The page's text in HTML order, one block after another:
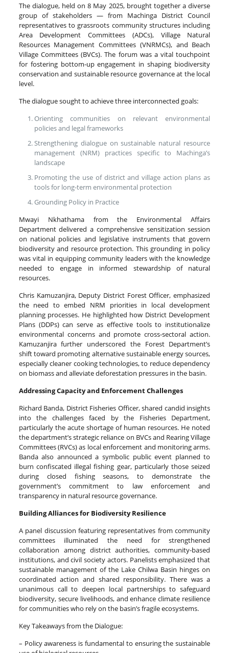
The dialogue, held on 8 May 2025, brought together a diverse
group of stakeholders — from Machinga District Council
representatives to grassroots community structures including
Area Development Committees (ADCs), Village Natural
Resources Management Committees (VNRMCs), and Beach
Village Committees (BVCs). The forum was a vital touchpoint
for fostering bottom-up engagement in shaping biodiversity
conservation and sustainable resource governance at the local
level.
The dialogue sought to achieve three interconnected goals:
Orienting communities on relevant environmental
policies and legal frameworks
Strengthening dialogue on sustainable natural resource
management (NRM) practices specific to Machinga’s
landscape
Promoting the use of district and village action plans as
tools for long-term environmental protection
Grounding Policy in Practice
Mwayi Nkhathama from the Environmental Affairs
Department delivered a comprehensive sensitization session
on national policies and legislative instruments that govern
biodiversity and resource protection. This grounding in policy
was vital in equipping community leaders with the knowledge
needed to engage in informed stewardship of natural
resources.
Chris Kamuzanjira, Deputy District Forest Officer, emphasized
the need to embed NRM priorities in local development
planning processes. He highlighted how District Development
Plans (DDPs) can serve as effective tools to institutionalize
environmental concerns and promote cross-sectoral action.
Kamuzanjira further underscored the Forest Department’s
shift toward promoting alternative sustainable energy sources,
especially cleaner cooking technologies, to reduce dependency
on biomass and alleviate deforestation pressures in the basin.
Addressing Capacity and Enforcement Challenges
Richard Banda, District Fisheries Officer, shared candid insights
into the challenges faced by the Fisheries Department,
particularly the acute shortage of human resources. He noted
the department’s strategic reliance on BVCs and Rearing Village
Committees (RVCs) as local enforcement and monitoring arms.
Banda also announced a symbolic public event planned to
burn confiscated illegal fishing gear, particularly those seized
during closed fishing seasons, to demonstrate the
government’s commitment to law enforcement and
transparency in natural resource governance.
Building Alliances for Biodiversity Resilience
A panel discussion featuring representatives from community
committees illuminated the need for strengthened
collaboration among district authorities, community-based
institutions, and civil society actors. Panelists emphasized that
sustainable management of the Lake Chilwa Basin hinges on
coordinated action and shared responsibility. There was a
unanimous call to deepen local partnerships to safeguard
biodiversity, secure livelihoods, and enhance climate resilience
for communities who rely on the basin’s fragile ecosystems.
Key Takeaways from the Dialogue:
– Policy awareness is fundamental to ensuring the sustainable